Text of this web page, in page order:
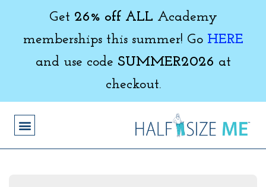
Get 26% off ALL Academy
memberships this summer! Go HERE
and use code SUMMER2026 at
checkout.